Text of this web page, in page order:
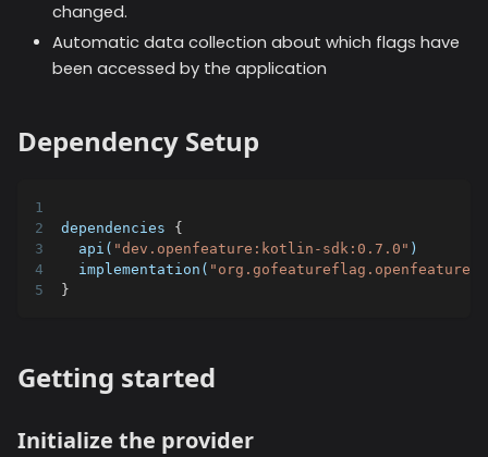
changed.
Automatic data collection about which flags have
been accessed by the application
Dependency Setup
dependencies {
  api(
"dev.openfeature:kotlin-sdk:0.7.0" )
  implementation(
}
Getting started
Initialize the provider